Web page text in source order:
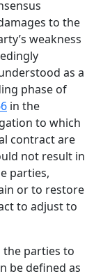
to the
weakness
as a
phase of
in the
to which
contract are
not result in
parties,
or to restore
to adjust to
parties to
be defined as